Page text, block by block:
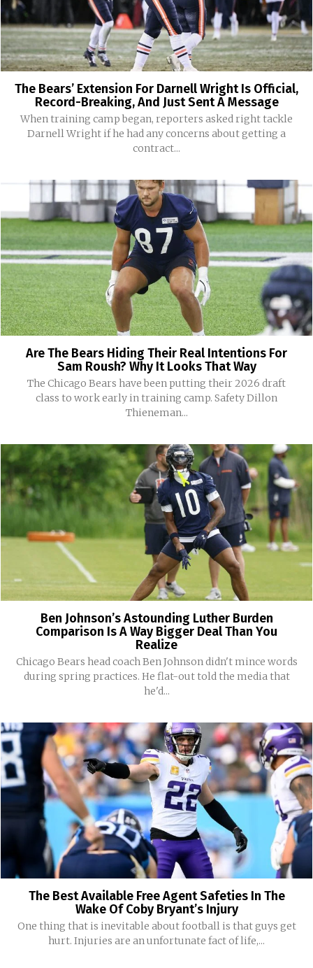
The Bears’ Extension For Darnell Wright Is Official,
Record-Breaking, And Just Sent A Message
When training camp began, reporters asked right tackle
Darnell Wright if he had any concerns about getting a
contract...
Are The Bears Hiding Their Real Intentions For
Sam Roush? Why It Looks That Way
The Chicago Bears have been putting their 2026 draft
class to work early in training camp. Safety Dillon
Thieneman...
Ben Johnson’s Astounding Luther Burden
Comparison Is A Way Bigger Deal Than You
Realize
Chicago Bears head coach Ben Johnson didn't mince words
during spring practices. He flat-out told the media that
he'd...
The Best Available Free Agent Safeties In The
Wake Of Coby Bryant’s Injury
One thing that is inevitable about football is that guys get
hurt. Injuries are an unfortunate fact of life,...